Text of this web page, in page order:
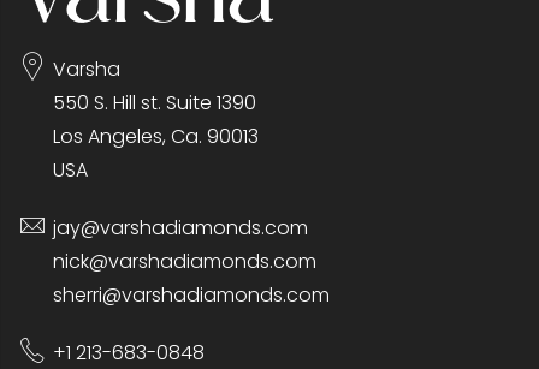
Varsha
550 S. Hill st. Suite 1390
Los Angeles, Ca. 90013
USA
jay@varshadiamonds.com
nick@varshadiamonds.com
sherri@varshadiamonds.com
+1 213-683-0848